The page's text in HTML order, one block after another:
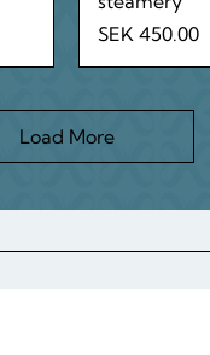
Price
SEK 450.00
Load More